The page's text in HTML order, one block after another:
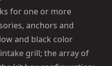
for one or more
anchors and
and black color
grill; the array of